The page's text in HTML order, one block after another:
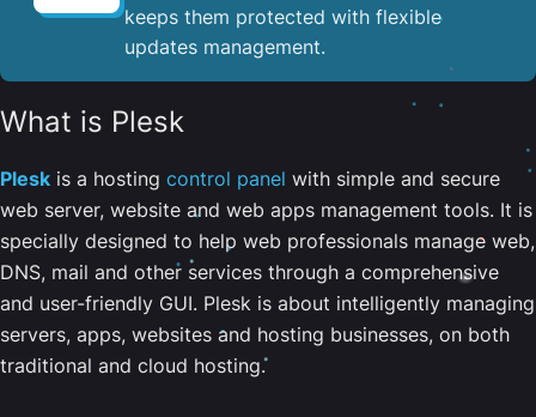
keeps them protected with flexible
updates management.
What is Plesk
Plesk is a hosting control panel with simple and secure
web server, website and web apps management tools. It is
specially designed to help web professionals manage web,
DNS, mail and other services through a comprehensive
and user-friendly GUI. Plesk is about intelligently managing
servers, apps, websites and hosting businesses, on both
traditional and cloud hosting.